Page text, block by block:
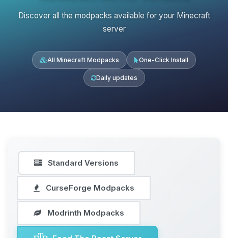
Discover all the modpacks available for your Minecraft
server
All Minecraft Modpacks One-Click Install
Daily updates
Standard Versions
CurseForge Modpacks
Modrinth Modpacks